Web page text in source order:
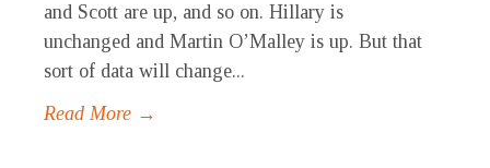
and Scott are up, and so on. Hillary is
unchanged and Martin O’Malley is up. But that
sort of data will change...
Read More →